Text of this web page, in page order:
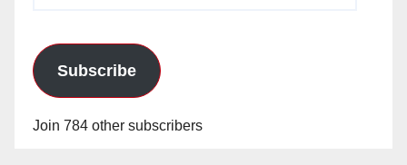
Subscribe
Join 784 other subscribers